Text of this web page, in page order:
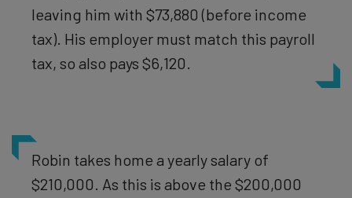
leaving him with $73,880 (before income
tax). His employer must match this payroll
tax, so also pays $6,120.
Robin takes home a yearly salary of
$210,000. As this is above the $200,000